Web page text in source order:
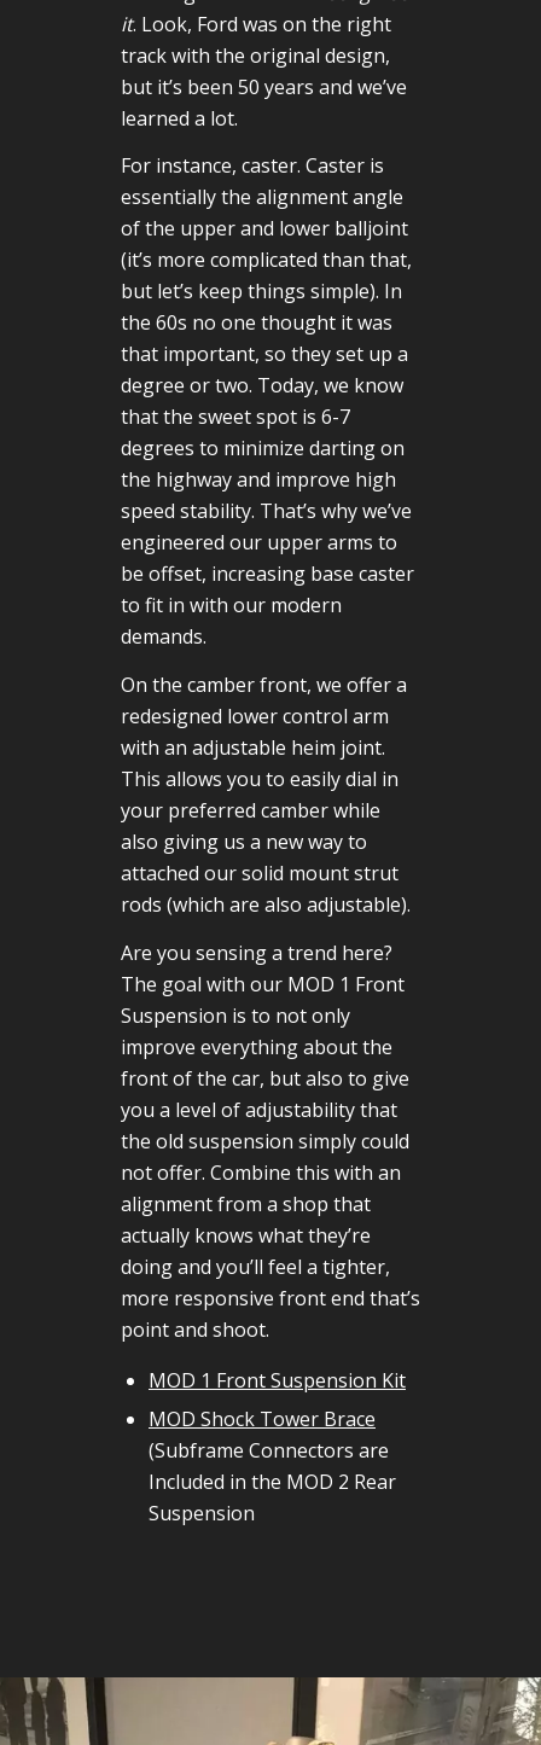
it. Look, Ford was on the right
track with the original design,
but it’s been 50 years and we’ve
learned a lot.
For instance, caster. Caster is
essentially the alignment angle
of the upper and lower balljoint
(it’s more complicated than that,
but let’s keep things simple). In
the 60s no one thought it was
that important, so they set up a
degree or two. Today, we know
that the sweet spot is 6-7
degrees to minimize darting on
the highway and improve high
speed stability. That’s why we’ve
engineered our upper arms to
be offset, increasing base caster
to fit in with our modern
demands.
On the camber front, we offer a
redesigned lower control arm
with an adjustable heim joint.
This allows you to easily dial in
your preferred camber while
also giving us a new way to
attached our solid mount strut
rods (which are also adjustable).
Are you sensing a trend here?
The goal with our MOD 1 Front
Suspension is to not only
improve everything about the
front of the car, but also to give
you a level of adjustability that
the old suspension simply could
not offer. Combine this with an
alignment from a shop that
actually knows what they’re
doing and you’ll feel a tighter,
more responsive front end that’s
point and shoot.
MOD 1 Front Suspension Kit
MOD Shock Tower Brace
(Subframe Connectors are
Included in the MOD 2 Rear
Suspension